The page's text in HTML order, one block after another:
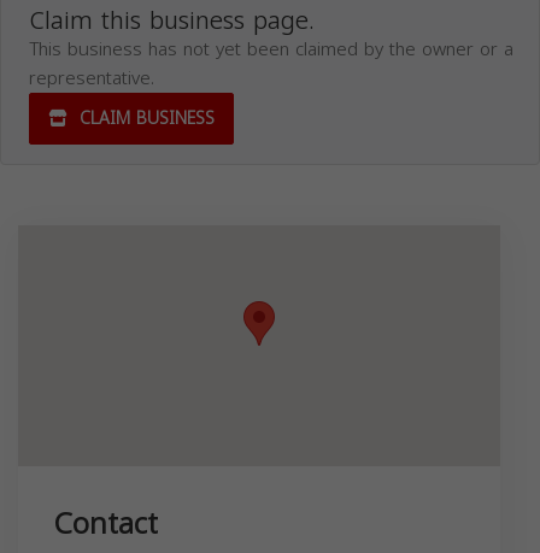
Claim this business page.
This business has not yet been claimed by the owner or a
representative.
CLAIM BUSINESS
Contact